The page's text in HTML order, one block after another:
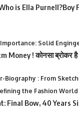
is Ella Purnell?Boy
Importance: Solid
Money ! कोनसा ब्रोकर
Biography : From
the Fashion World
Final Bow, 40 Years